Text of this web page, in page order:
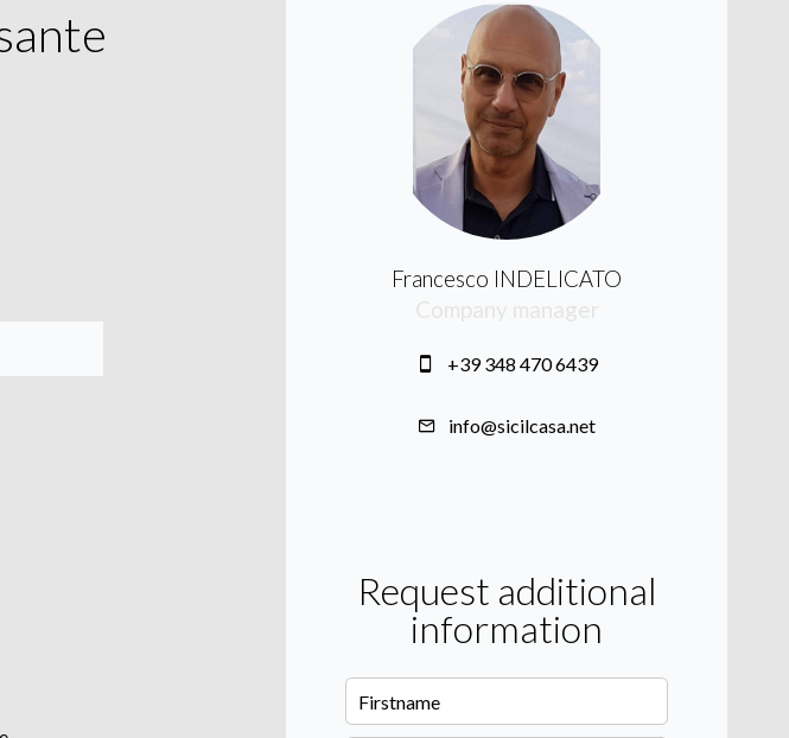
Francesco INDELICATO
+39 348 470 6439
info@sicilcasa.net
Request additional
information